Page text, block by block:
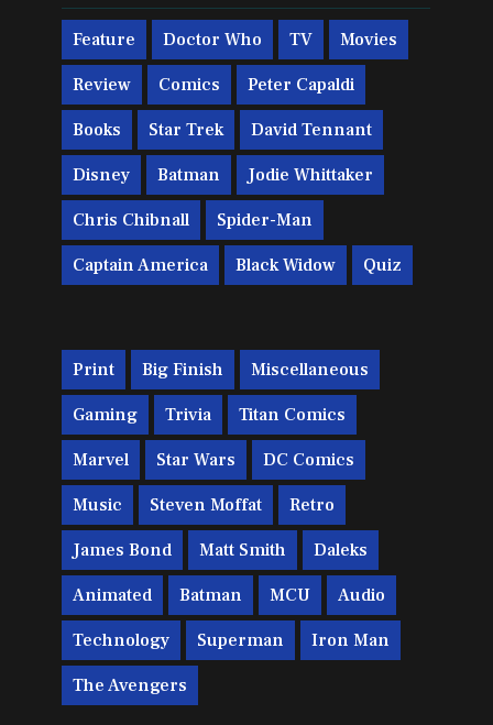
Feature Doctor Who TV Movies
Review Comics Peter Capaldi
Books Star Trek David Tennant
Disney Batman Jodie Whittaker
Chris Chibnall Spider-Man
Captain America Black Widow Quiz
Print Big Finish Miscellaneous
Gaming Trivia Titan Comics
Marvel Star Wars DC Comics
Music Steven Moffat Retro
James Bond Matt Smith Daleks
Animated Batman MCU Audio
Technology Superman Iron Man
The Avengers